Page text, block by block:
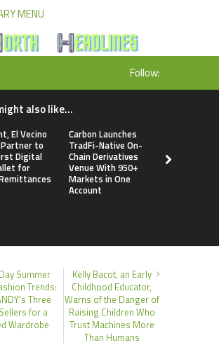
MENU
Follow:
also like...
El Vecino
Partner to
Digital
for
Carbon Launches
TradFi-Native On-
Chain Derivatives
Venue With 950+
Markets in One
Account
Summer
Trends:
Three
for a
Wardrobe
Kelly Bacot, an Early
Childhood Educator,
Warns of the Danger of
Raising Children Who
Trust Machines More
Than Humans